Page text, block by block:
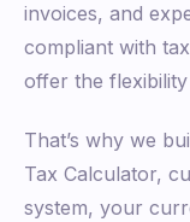
invoices, and
compliant with
offer the
That’s why we
Tax Calculator,
system, your